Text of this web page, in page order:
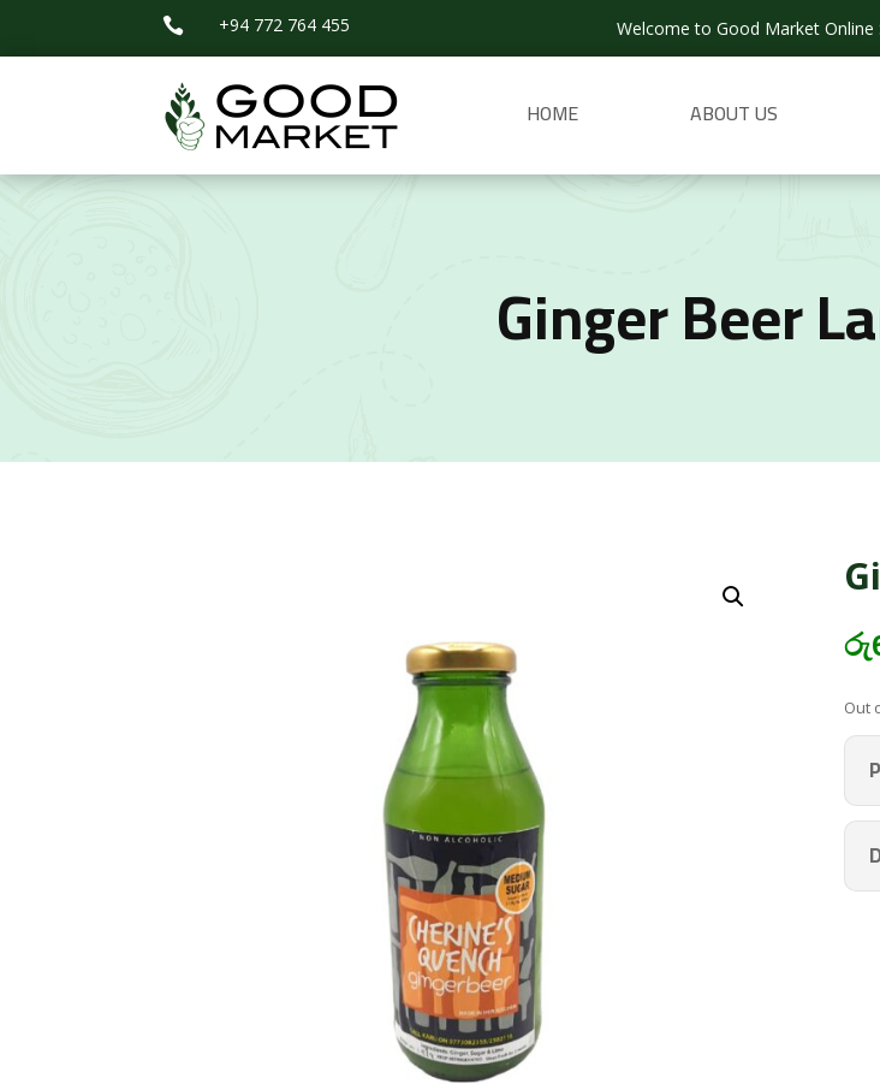
 +94 772 764 455 Welcome to Good Market Online
HOME ABOUT US
Ginger Beer
රු
Out